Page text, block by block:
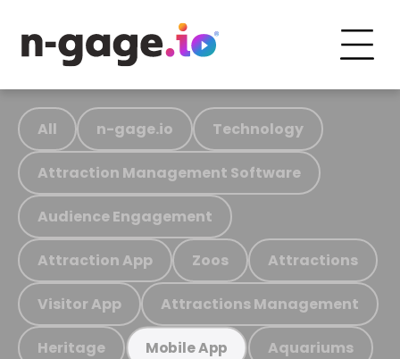
All n-gage.io Technology
Attraction Management Software
Audience Engagement
Attraction App Zoos Attractions
Visitor App Attractions Management
Heritage Mobile App Aquariums